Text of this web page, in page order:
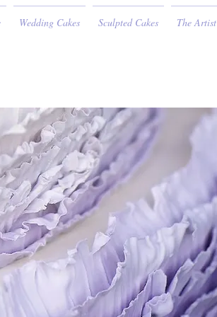
Wedding Cakes Sculpted Cakes The Artist